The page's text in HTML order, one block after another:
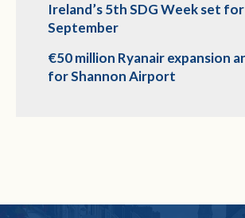
Ireland’s 5th SDG Week set for
September
€50 million Ryanair expansion
for Shannon Airport